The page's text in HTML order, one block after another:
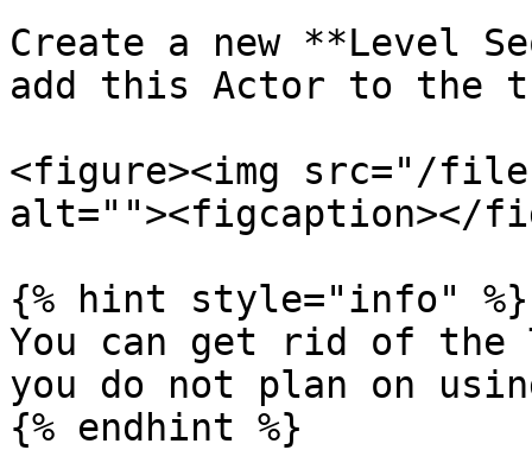
Create a new **Level
add this Actor to the
<figure><img src="/files/
alt=""><figcaption></
{% hint style="info" %}
You can get rid of the
you do not plan on
{% endhint %}